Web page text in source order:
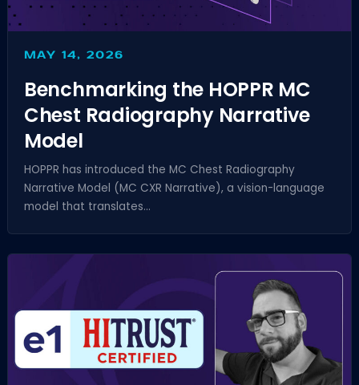
MAY 14, 2026
Benchmarking the HOPPR MC
Chest Radiography Narrative
Model
HOPPR has introduced the MC Chest Radiography
Narrative Model (MC CXR Narrative), a vision-language
model that translates...